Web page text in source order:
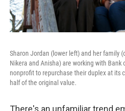
Sharon Jordan (lower left) and her family
Nikera and Anisha) are working with Bank
nonprofit to repurchase their duplex at its
half of the original value.
There's an unfamiliar trend